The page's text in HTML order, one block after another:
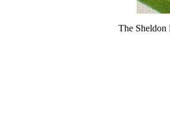
The